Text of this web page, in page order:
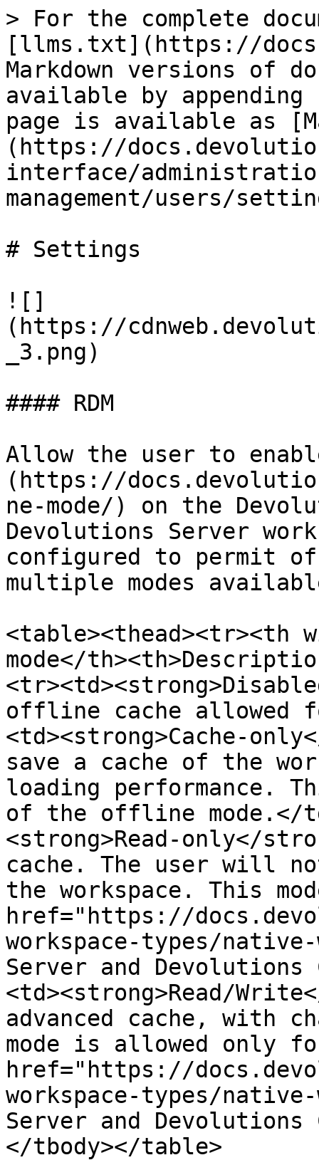
> For the complete
[llms.txt](https://
Markdown versions of
available by
page is available as
(https://
interface/
management/users/
# Settings
![]
(https://
_3.png)
#### RDM
Allow the user to
(https://
ne-mode/) on the
Devolutions Server
configured to permit
multiple modes
<table><thead><tr><th
mode</
offline cache allowed
<td><strong>Cache-
save a cache of the
loading performance.
of the offline mode.</
<strong>Read-only</
cache. The user will
the workspace. This
href="https://
workspace-types/
Server and
<td><strong>Read/
advanced cache, with
mode is allowed only
href="https://
workspace-types/
Server and
</tbody></table>